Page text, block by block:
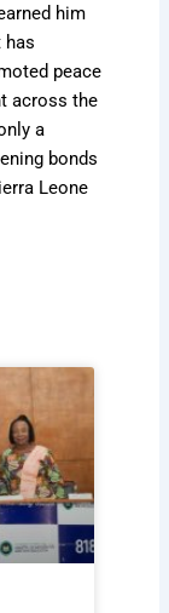
him
has
peace
across the
a
bonds
Leone